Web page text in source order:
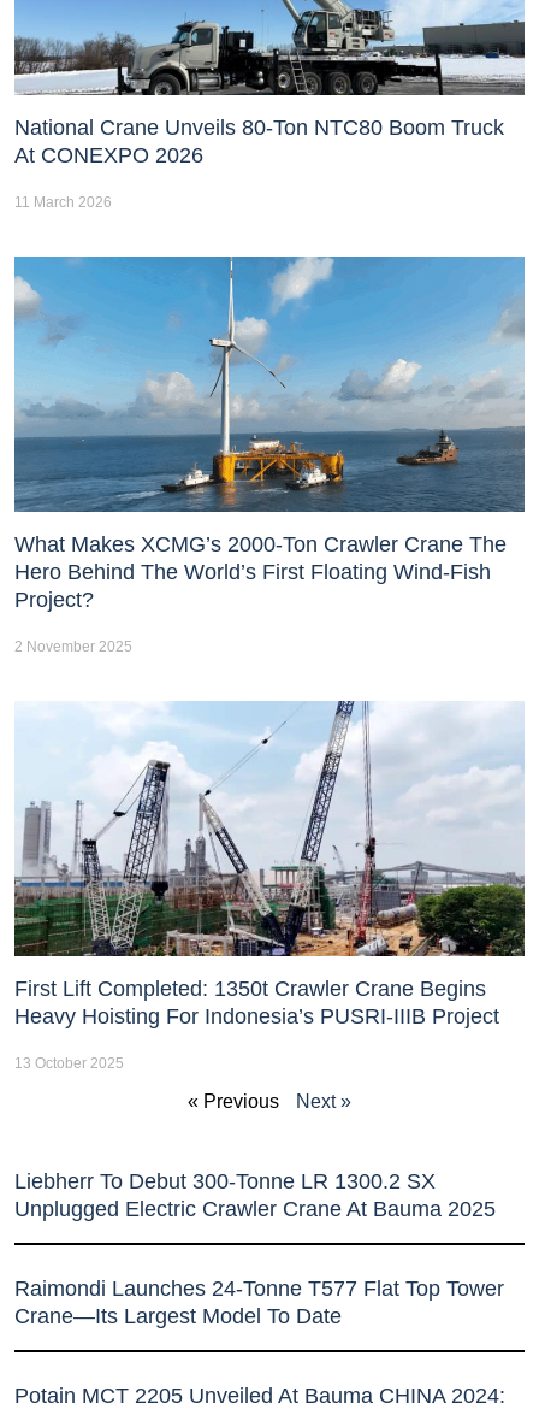
National Crane Unveils 80-Ton NTC80 Boom Truck
At CONEXPO 2026
11 March 2026
What Makes XCMG’s 2000-Ton Crawler Crane The
Hero Behind The World’s First Floating Wind-Fish
Project?
2 November 2025
First Lift Completed: 1350t Crawler Crane Begins
Heavy Hoisting For Indonesia’s PUSRI-IIIB Project
13 October 2025
« Previous Next »
Liebherr To Debut 300-Tonne LR 1300.2 SX
Unplugged Electric Crawler Crane At Bauma 2025
Raimondi Launches 24-Tonne T577 Flat Top Tower
Crane—Its Largest Model To Date
Potain MCT 2205 Unveiled At Bauma CHINA 2024: